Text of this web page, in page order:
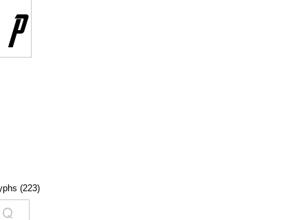
(223)